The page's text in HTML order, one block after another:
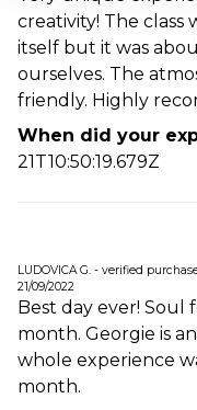
creativity! The class
itself but it was
ourselves. The
friendly. Highly
When did your
21T10:50:19.679Z
LUDOVICA G. - verified
21/09/2022
Best day ever! Soul
month. Georgie is
whole experience
month.